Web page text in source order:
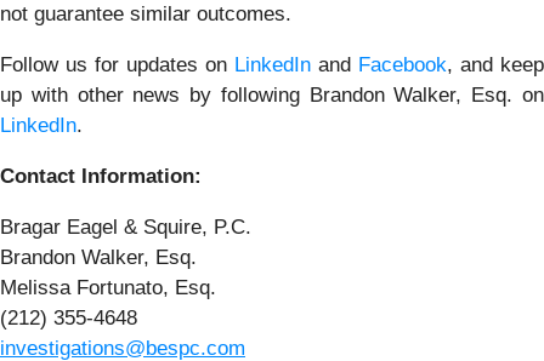
not guarantee similar outcomes.
Follow us for updates on LinkedIn and Facebook, and keep
up with other news by following Brandon Walker, Esq. on
LinkedIn.
Contact Information:
Bragar Eagel & Squire, P.C.
Brandon Walker, Esq.
Melissa Fortunato, Esq.
(212) 355-4648
investigations@bespc.com